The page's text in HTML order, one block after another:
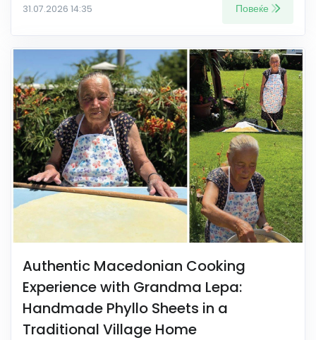
31.07.2026 14:35 Повеќе
Authentic Macedonian Cooking
Experience with Grandma Lepa:
Handmade Phyllo Sheets in a
Traditional Village Home